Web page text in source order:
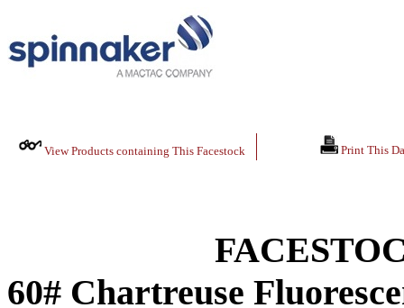
View Products containing This Facestock Print This
60# Chartreuse